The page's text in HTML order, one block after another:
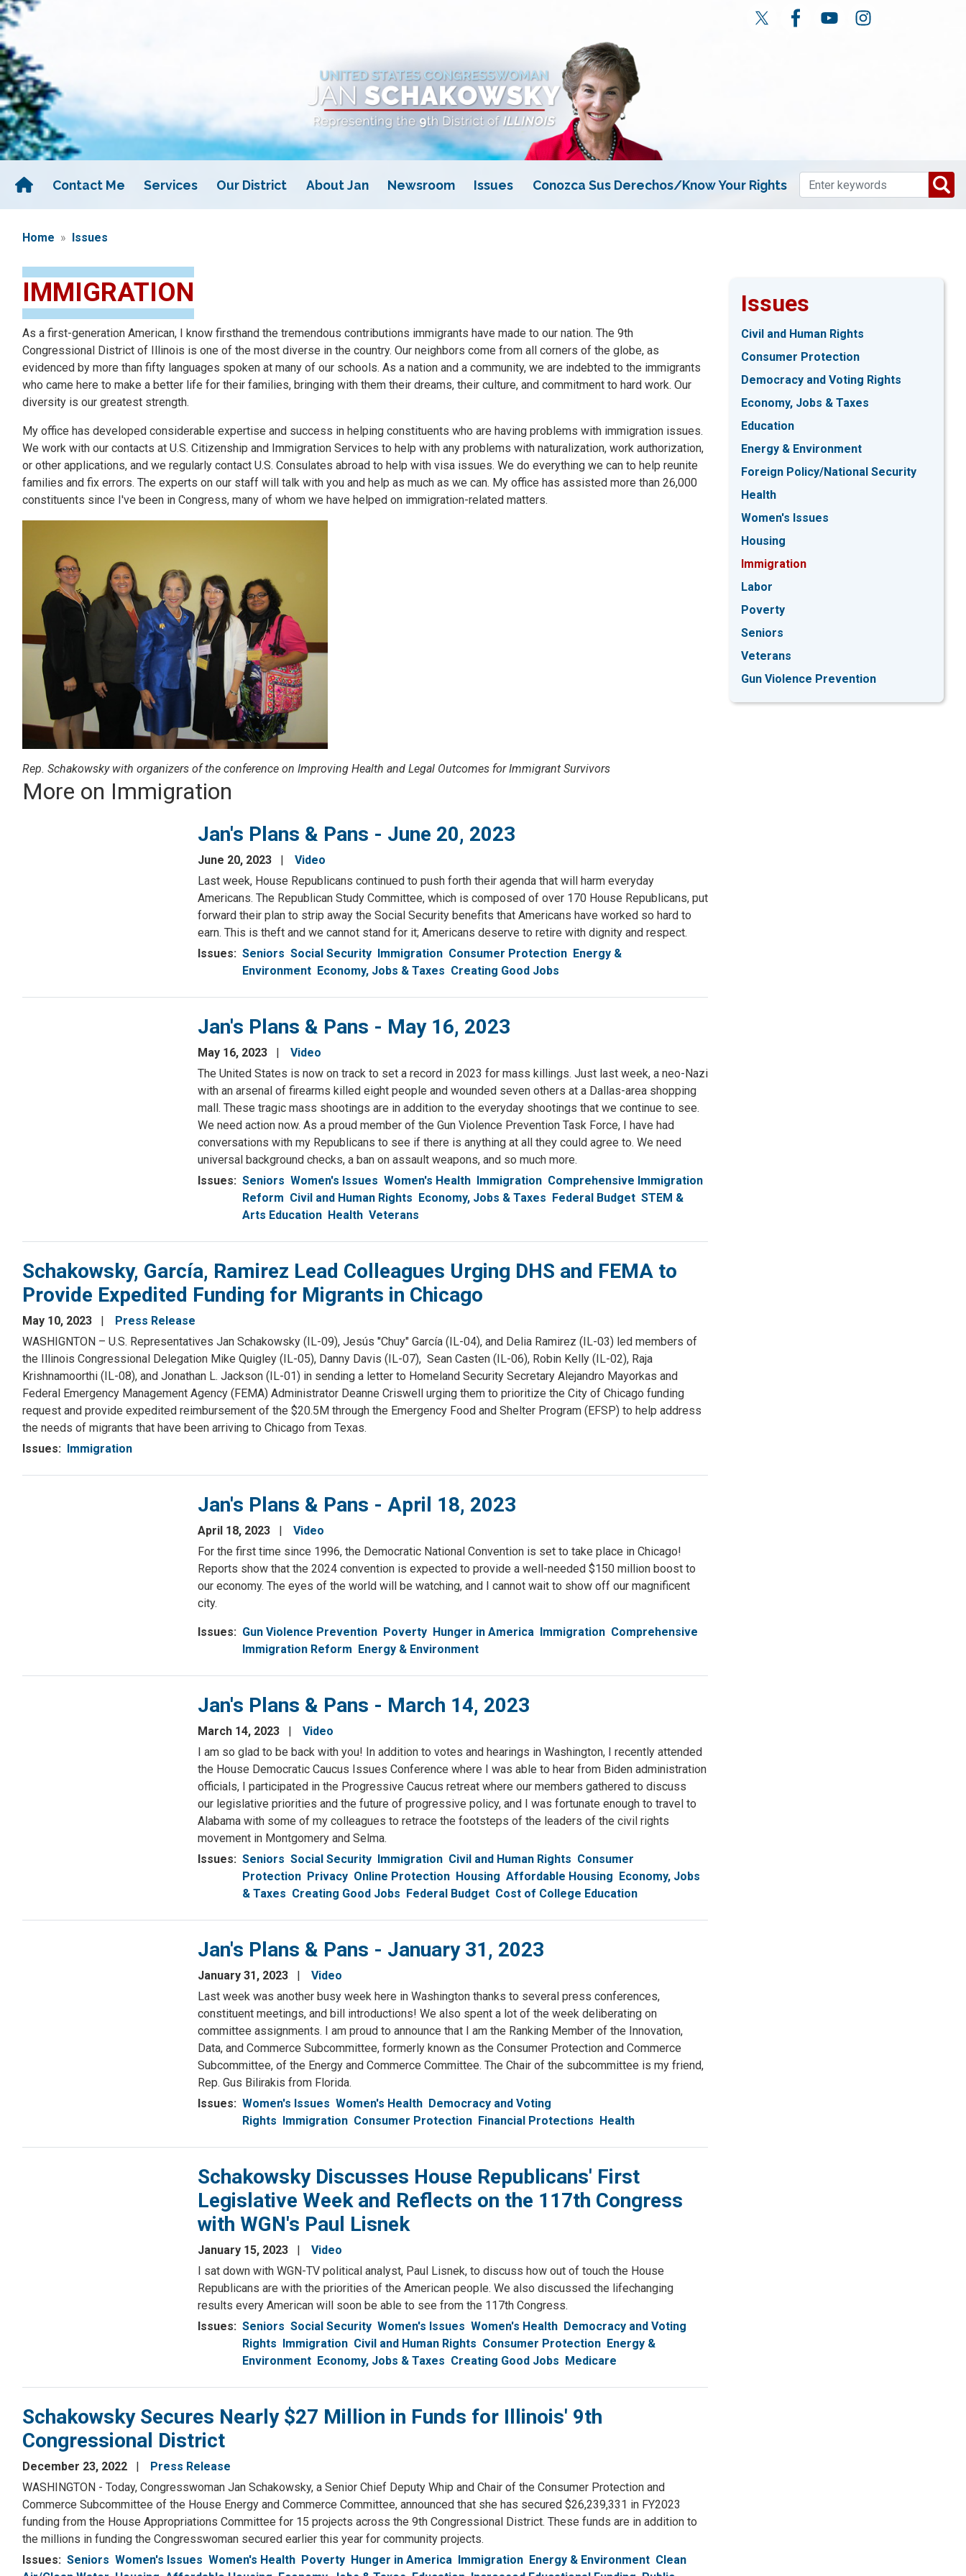
Skip
to
main
content
Contact Me Services Our District About Jan Newsroom Issues Conozca Sus Derechos/Know Your Rights
Home Issues
IMMIGRATION
As a first-generation American, I know firsthand the tremendous contributions immigrants have made to our nation. The 9th
Congressional District of Illinois is one of the most diverse in the country. Our neighbors come from all corners of the globe, as
evidenced by more than fifty languages spoken at many of our schools. As a nation and a community, we are indebted to the immigrants
who came here to make a better life for their families, bringing with them their dreams, their culture, and commitment to hard work. Our
diversity is our greatest strength.
My office has developed considerable expertise and success in helping constituents who are having problems with immigration issues.
We work with our contacts at U.S. Citizenship and Immigration Services to help with any problems with naturalization, work authorization,
or other applications, and we regularly contact U.S. Consulates abroad to help with visa issues. We do everything we can to help reunite
families and fix errors. The experts on our staff will talk with you and help as much as we can. My office has assisted more than 26,000
constituents since I've been in Congress, many of whom we have helped on immigration-related matters.
Rep. Schakowsky with organizers of the conference on Improving Health and Legal Outcomes for Immigrant Survivors
More on Immigration
Jan's Plans & Pans - June 20, 2023
June 20, 2023
Video
Last week, House Republicans continued to push forth their agenda that will harm everyday
Americans. The Republican Study Committee, which is composed of over 170 House Republicans, put
forward their plan to strip away the Social Security benefits that Americans have worked so hard to
earn. This is theft and we cannot stand for it; Americans deserve to retire with dignity and respect.
Issues: Seniors Social Security Immigration Consumer Protection Energy &
Environment Economy, Jobs & Taxes Creating Good Jobs
Jan's Plans & Pans - May 16, 2023
May 16, 2023
Video
The United States is now on track to set a record in 2023 for mass killings. Just last week, a neo-Nazi
with an arsenal of firearms killed eight people and wounded seven others at a Dallas-area shopping
mall. These tragic mass shootings are in addition to the everyday shootings that we continue to see.
We need action now. As a proud member of the Gun Violence Prevention Task Force, I have had
conversations with my Republicans to see if there is anything at all they could agree to. We need
universal background checks, a ban on assault weapons, and so much more.
Issues: Seniors Women's Issues Women's Health Immigration Comprehensive Immigration
Reform Civil and Human Rights Economy, Jobs & Taxes Federal Budget STEM &
Arts Education Health Veterans
Schakowsky, García, Ramirez Lead Colleagues Urging DHS and FEMA to
Provide Expedited Funding for Migrants in Chicago
May 10, 2023
Press Release
WASHIGNTON – U.S. Representatives Jan Schakowsky (IL-09), Jesús "Chuy" García (IL-04), and Delia Ramirez (IL-03) led members of
the Illinois Congressional Delegation Mike Quigley (IL-05), Danny Davis (IL-07), Sean Casten (IL-06), Robin Kelly (IL-02), Raja
Krishnamoorthi (IL-08), and Jonathan L. Jackson (IL-01) in sending a letter to Homeland Security Secretary Alejandro Mayorkas and
Federal Emergency Management Agency (FEMA) Administrator Deanne Criswell urging them to prioritize the City of Chicago funding
request and provide expedited reimbursement of the $20.5M through the Emergency Food and Shelter Program (EFSP) to help address
the needs of migrants that have been arriving to Chicago from Texas.
Issues: Immigration
Jan's Plans & Pans - April 18, 2023
April 18, 2023
Video
For the first time since 1996, the Democratic National Convention is set to take place in Chicago!
Reports show that the 2024 convention is expected to provide a well-needed $150 million boost to
our economy. The eyes of the world will be watching, and I cannot wait to show off our magnificent
city.
Issues: Gun Violence Prevention Poverty Hunger in America Immigration Comprehensive
Immigration Reform
Energy & Environment
Jan's Plans & Pans - March 14, 2023
March 14, 2023
Video
I am so glad to be back with you! In addition to votes and hearings in Washington, I recently attended
the House Democratic Caucus Issues Conference where I was able to hear from Biden administration
officials, I participated in the Progressive Caucus retreat where our members gathered to discuss
our legislative priorities and the future of progressive policy, and I was fortunate enough to travel to
Alabama with some of my colleagues to retrace the footsteps of the leaders of the civil rights
movement in Montgomery and Selma.
Issues: Seniors Social Security Immigration Civil and Human Rights Consumer
Protection Privacy Online Protection Housing Affordable Housing
Economy, Jobs
& Taxes Creating Good Jobs Federal Budget Cost of College Education
Jan's Plans & Pans - January 31, 2023
January 31, 2023
Video
Last week was another busy week here in Washington thanks to several press conferences,
constituent meetings, and bill introductions! We also spent a lot of the week deliberating on
committee assignments. I am proud to announce that I am the Ranking Member of the Innovation,
Data, and Commerce Subcommittee, formerly known as the Consumer Protection and Commerce
Subcommittee, of the Energy and Commerce Committee. The Chair of the subcommittee is my friend,
Rep. Gus Bilirakis from Florida.
Issues: Women's Issues Women's Health Democracy and Voting
Rights
Immigration Consumer Protection Financial Protections Health
Schakowsky Discusses House Republicans' First
Legislative Week and Reflects on the 117th Congress
with WGN's Paul Lisnek
January 15, 2023
Video
I sat down with WGN-TV political analyst, Paul Lisnek, to discuss how out of touch the House
Republicans are with the priorities of the American people. We also discussed the lifechanging
results every American will soon be able to see from the 117th Congress.
Issues: Seniors Social Security Women's Issues Women's Health Democracy and Voting
Rights
Immigration Civil and Human Rights Consumer Protection Energy &
Environment Economy, Jobs & Taxes Creating Good Jobs Medicare
Schakowsky Secures Nearly $27 Million in Funds for Illinois' 9th
Congressional District
December 23, 2022
Press Release
WASHINGTON - Today, Congresswoman Jan Schakowsky, a Senior Chief Deputy Whip and Chair of the Consumer Protection and
Commerce Subcommittee of the House Energy and Commerce Committee, announced that she has secured $26,239,331 in FY2023
funding from the House Appropriations Committee for 15 projects across the 9th Congressional District. These funds are in addition to
the millions in funding the Congresswoman secured earlier this year for community projects.
Issues: Seniors Women's Issues Women's Health Poverty Hunger in America Immigration Energy & Environment Clean
Issues
Civil and Human Rights
Consumer Protection
Democracy and Voting Rights
Economy, Jobs & Taxes
Education
Energy & Environment
Foreign Policy/National Security
Health
Women's Issues
Housing
Immigration
Labor
Poverty
Seniors
Veterans
Gun Violence Prevention